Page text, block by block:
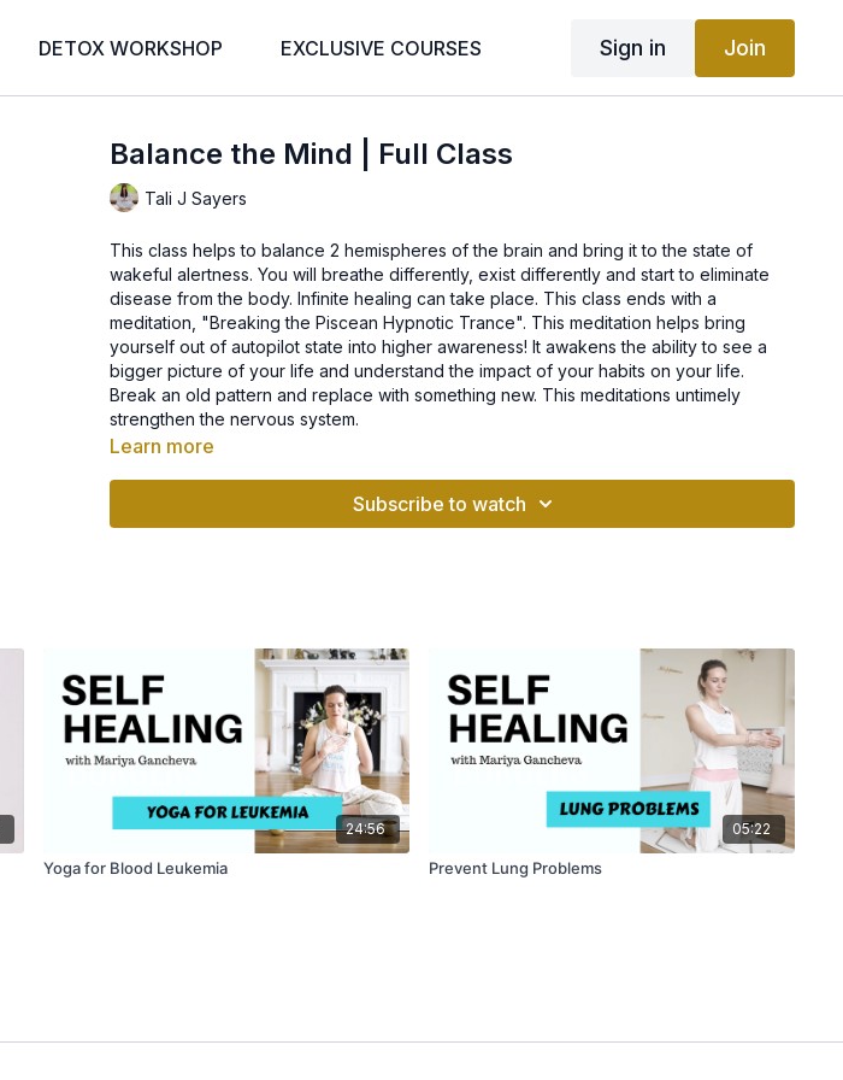
DETOX WORKSHOP EXCLUSIVE COURSES Sign in Join
Balance the Mind | Full Class
Tali J Sayers
This class helps to balance 2 hemispheres of the brain and bring it to the state of
wakeful alertness. You will breathe differently, exist differently and start to eliminate
disease from the body. Infinite healing can take place. This class ends with a
meditation, "Breaking the Piscean Hypnotic Trance". This meditation helps bring
yourself out of autopilot state into higher awareness! It awakens the ability to see a
bigger picture of your life and understand the impact of your habits on your life.
Break an old pattern and replace with something new. This meditations untimely
strengthen the nervous system.
Learn more
Subscribe to watch
24:56
Yoga for Blood Leukemia
05:22
Prevent Lung Problems